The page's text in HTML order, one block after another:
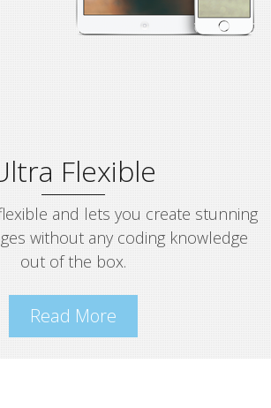
Flexible
and lets you create stunning
without any coding knowledge
out of the box.
Read More